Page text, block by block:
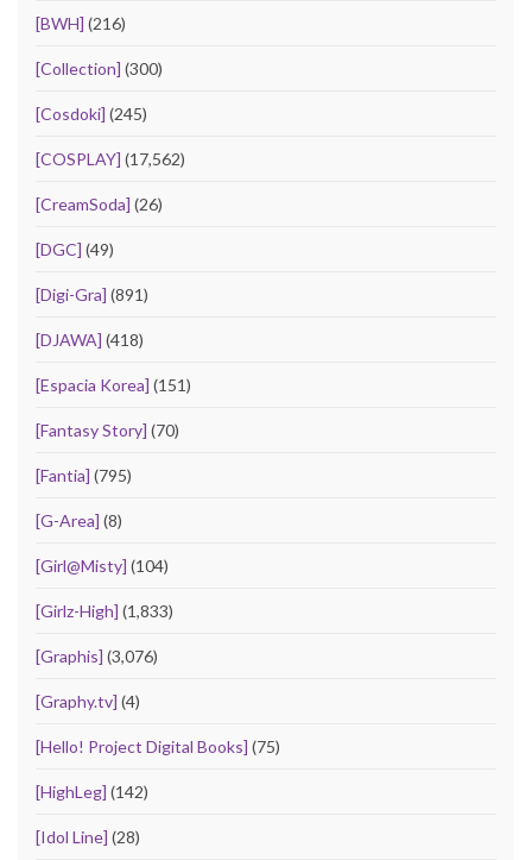
[BWH] (216)
[Collection] (300)
[Cosdoki] (245)
[COSPLAY] (17,562)
[CreamSoda] (26)
[DGC] (49)
[Digi-Gra] (891)
[DJAWA] (418)
[Espacia Korea] (151)
[Fantasy Story] (70)
[Fantia] (795)
[G-Area] (8)
[Girl@Misty] (104)
[Girlz-High] (1,833)
[Graphis] (3,076)
[Graphy.tv] (4)
[Hello! Project Digital Books] (75)
[HighLeg] (142)
[Idol Line] (28)